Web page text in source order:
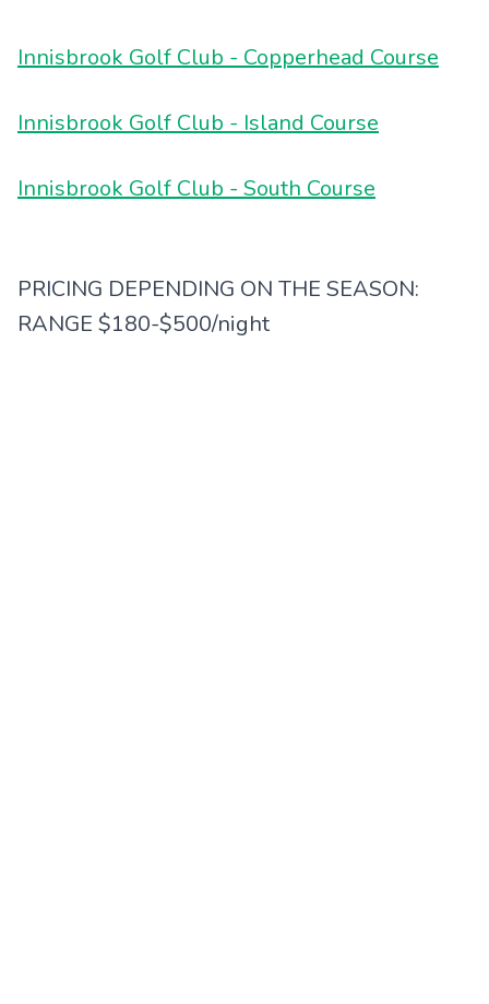
Innisbrook Golf Club - Copperhead Course
Innisbrook Golf Club - Island Course
Innisbrook Golf Club - South Course
PRICING DEPENDING ON THE SEASON:
RANGE $180-$500/night